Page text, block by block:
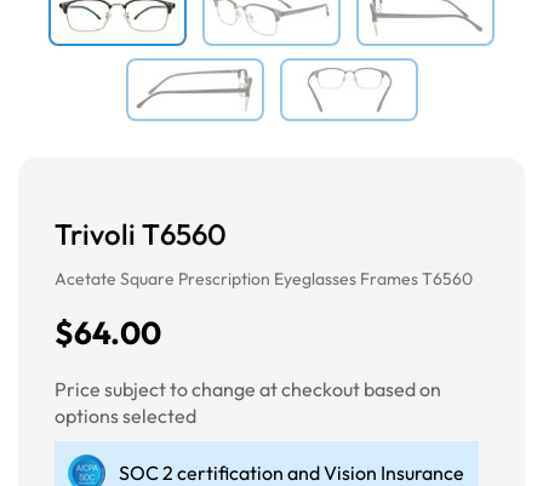
Trivoli T6560
Acetate Square Prescription Eyeglasses Frames T6560
$64.00
Price subject to change at checkout based on
options selected
SOC 2 certification and Vision Insurance